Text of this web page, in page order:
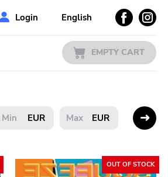
Login English
EMPTY CART
EUR EUR
OUT OF STOCK